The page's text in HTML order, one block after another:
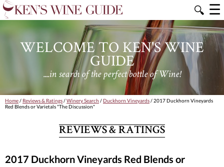
🔍 ☰
WELCOME TO KEN'S WINE
GUIDE
....in search of the perfect bottle of Wine!
Home/ Reviews & Ratings/Winery Search /Duckhorn Vineyards/ 2017 Duckhorn Vineyards
Red Blends or Varietals "The Discussion"
REVIEWS & RATINGS
2017 Duckhorn Vineyards Red Blends or